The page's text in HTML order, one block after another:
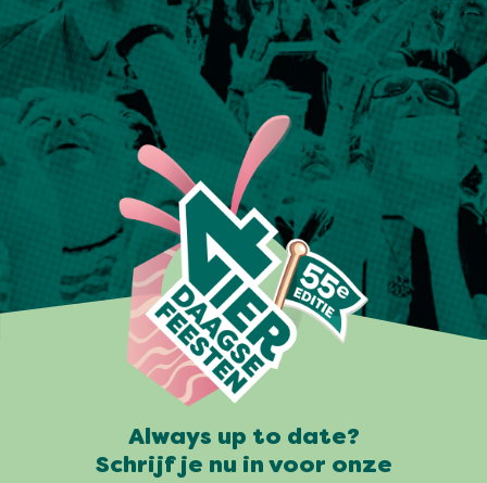
Always up to date?
Schrijf je nu in voor onze